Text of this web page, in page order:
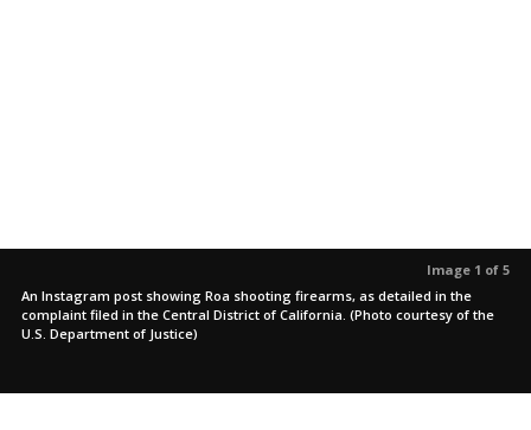
Image 1 of 5
An Instagram post showing Roa shooting firearms, as detailed in the
complaint filed in the Central District of California. (Photo courtesy of the
U.S. Department of Justice)